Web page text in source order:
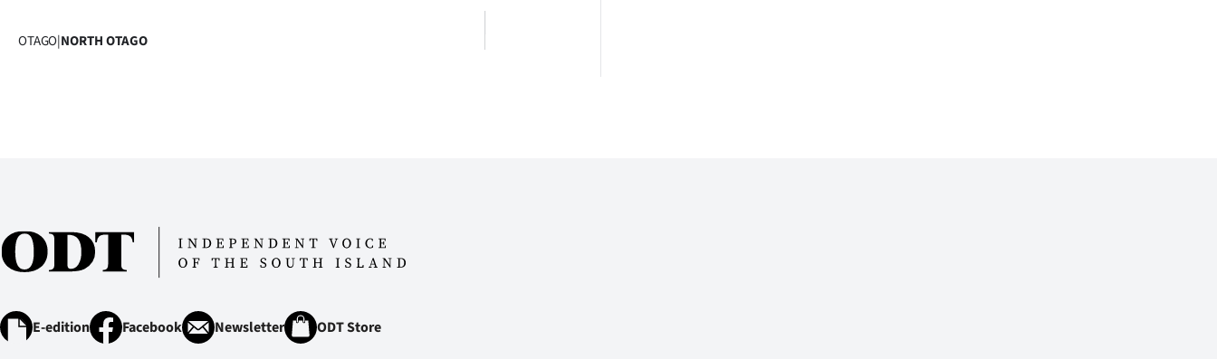
OTAGO|NORTH OTAGO
E-edition Facebook Newsletter ODT Store